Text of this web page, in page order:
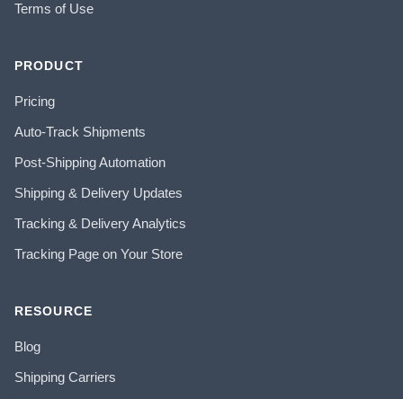
Terms of Use
PRODUCT
Pricing
Auto-Track Shipments
Post-Shipping Automation
Shipping & Delivery Updates
Tracking & Delivery Analytics
Tracking Page on Your Store
RESOURCE
Blog
Shipping Carriers